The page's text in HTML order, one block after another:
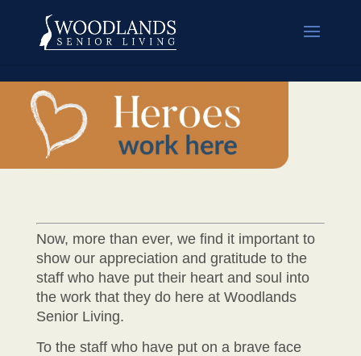
Now, more than ever, we find it important to
show our appreciation and gratitude to the
staff who have put their heart and soul into
the work that they do here at Woodlands
Senior Living.
To the staff who have put on a brave face